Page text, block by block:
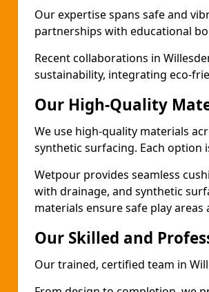
Our expertise spans safe and
partnerships with educational
Recent collaborations in
sustainability, integrating eco-
Our High-Quality
We use high-quality materials
synthetic surfacing. Each option
Wetpour provides seamless
with drainage, and synthetic
materials ensure safe play areas
Our Skilled and
Our trained, certified team in